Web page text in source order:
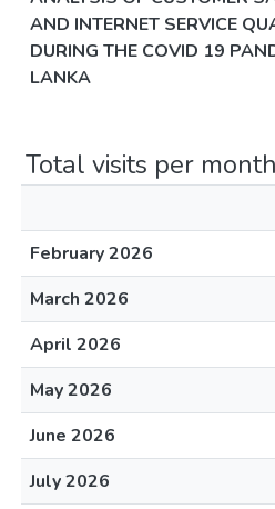
AND INTERNET SERVICE
DURING THE COVID 19
LANKA
Total visits per month
February 2026
March 2026
April 2026
May 2026
June 2026
July 2026